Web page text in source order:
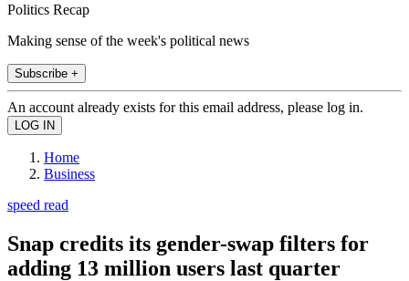
Politics Recap
Making sense of the week's political news
Subscribe +
An account already exists for this email address, please log in.
Home
Business
speed read
Snap credits its gender-swap filters for
adding 13 million users last quarter